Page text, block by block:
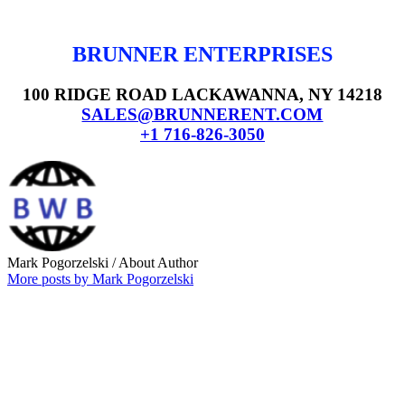
BRUNNER ENTERPRISES
100 RIDGE ROAD LACKAWANNA, NY 14218
SALES@BRUNNERENT.COM
+1 716-826-3050
Mark Pogorzelski / About Author
More posts by Mark Pogorzelski